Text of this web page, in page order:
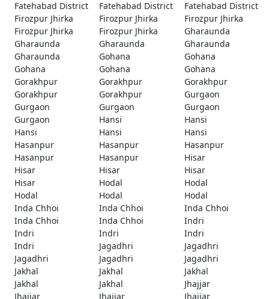
Fatehabad District Fatehabad District
Fatehabad District
Firozpur Jhirka
Firozpur Jhirka
Firozpur Jhirka
Firozpur Jhirka
Firozpur Jhirka
Gharaunda
Gharaunda
Gharaunda
Gharaunda
Gharaunda
Gohana
Gohana
Gohana
Gohana
Gohana
Gorakhpur
Gorakhpur
Gorakhpur
Gorakhpur
Gorakhpur
Gurgaon
Gurgaon
Gurgaon
Gurgaon
Gurgaon
Hansi
Hansi
Hansi
Hansi
Hansi
Hasanpur
Hasanpur
Hasanpur
Hasanpur
Hasanpur
Hisar
Hisar
Hisar
Hisar
Hisar
Hodal
Hodal
Hodal
Hodal
Hodal
Inda Chhoi
Inda Chhoi
Inda Chhoi
Inda Chhoi
Inda Chhoi
Indri
Indri
Indri
Indri
Indri
Jagadhri
Jagadhri
Jagadhri
Jagadhri
Jagadhri
Jakhal
Jakhal
Jakhal
Jakhal
Jakhal
Jhajjar
Jhajjar
Jhajjar
Jhajjar